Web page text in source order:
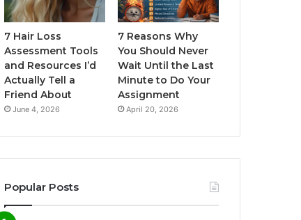
7 Hair Loss
Assessment Tools
and Resources I’d
Actually Tell a
Friend About
June 4, 2026
7 Reasons Why
You Should Never
Wait Until the Last
Minute to Do Your
Assignment
April 20, 2026
Popular Posts